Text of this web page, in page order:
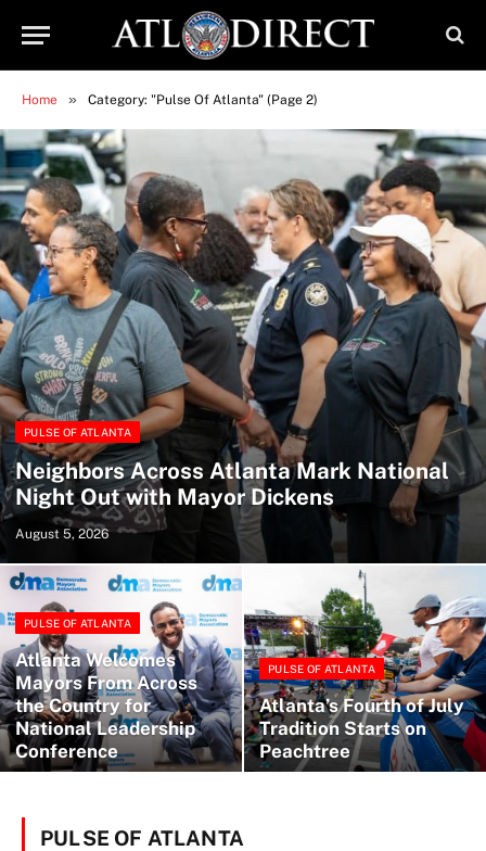
Home » Category: "Pulse Of Atlanta" (Page 2)
PULSE OF ATLANTA
Neighbors Across Atlanta Mark National
Night Out with Mayor Dickens
August 5, 2026
PULSE OF ATLANTA
Atlanta Welcomes
Mayors From Across
the Country for
National Leadership
Conference
PULSE OF ATLANTA
Atlanta’s Fourth of July
Tradition Starts on
Peachtree
PULSE OF ATLANTA